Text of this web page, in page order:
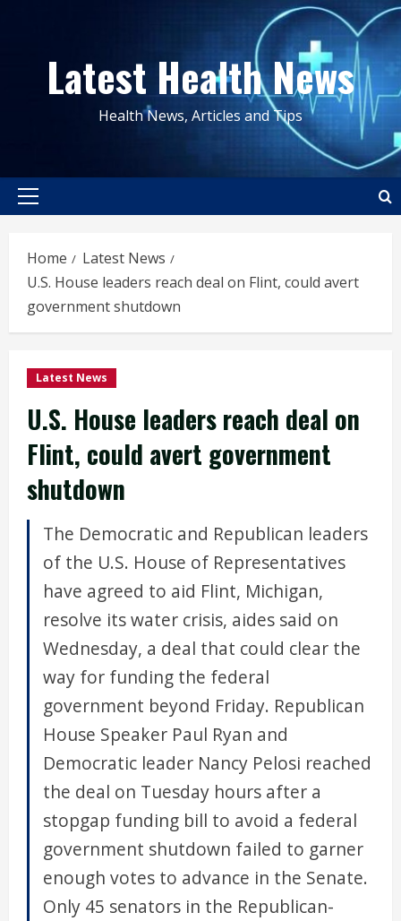
contentLatest Health News
Health News, Articles and Tips
Primary
Home
Latest News
U.S. House leaders reach deal on Flint, could avert
government shutdown
Latest News
U.S. House leaders reach deal on
Flint, could avert government
shutdown
The Democratic and Republican leaders
of the U.S. House of Representatives
have agreed to aid Flint, Michigan,
resolve its water crisis, aides said on
Wednesday, a deal that could clear the
way for funding the federal
government beyond Friday. Republican
House Speaker Paul Ryan and
Democratic leader Nancy Pelosi reached
the deal on Tuesday hours after a
stopgap funding bill to avoid a federal
government shutdown failed to garner
enough votes to advance in the Senate.
Only 45 senators in the Republican-